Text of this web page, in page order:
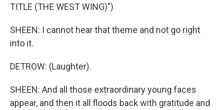
TITLE (THE WEST WING)")
SHEEN: I cannot hear that theme and not go right
into it.
DETROW: (Laughter).
SHEEN: And all those extraordinary young faces
appear, and then it all floods back with gratitude and